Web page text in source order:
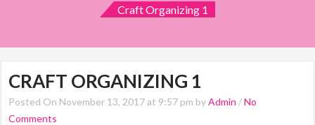
Craft Organizing 1
CRAFT ORGANIZING 1
Posted On November 13, 2017 at 9:57 pm byAdmin /No
Comments